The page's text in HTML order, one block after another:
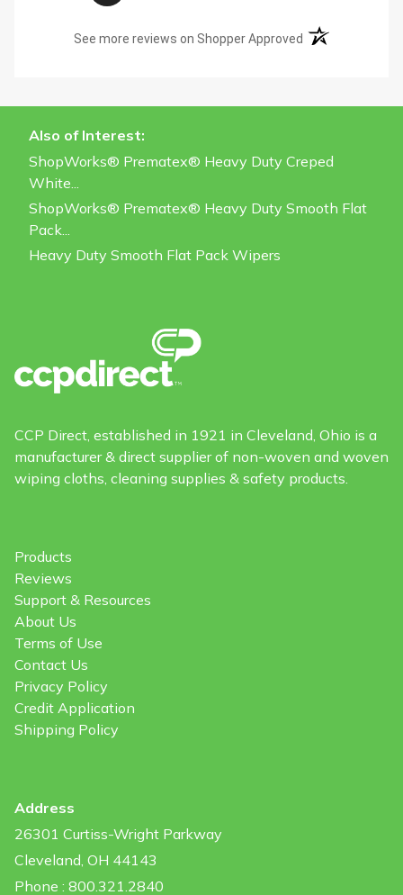
See more reviews on Shopper Approved (opens in a new
Also of Interest:
ShopWorks® Prematex® Heavy Duty Creped
White...
ShopWorks® Prematex® Heavy Duty Smooth Flat
Pack...
Heavy Duty Smooth Flat Pack Wipers
CCP Direct, established in 1921 in Cleveland, Ohio is a
manufacturer & direct supplier of non-woven and woven
wiping cloths, cleaning supplies & safety products.
Products
Reviews
Support & Resources
About Us
Terms of Use
Contact Us
Privacy Policy
Credit Application
Shipping Policy
Address
26301 Curtiss-Wright Parkway
Cleveland, OH 44143
Phone : 800.321.2840